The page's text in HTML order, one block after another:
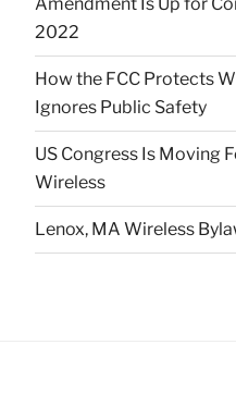
Amendment Is Up for
2022
How the FCC Protects
Ignores Public Safety
US Congress Is Moving
Wireless
Lenox, MA Wireless